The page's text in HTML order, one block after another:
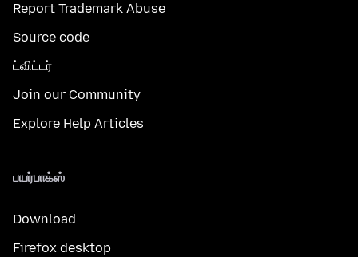
Report Trademark Abuse
Source code
ட்விட்டர்
Join our Community
Explore Help Articles
பயர்பாக்ஸ்
Download
Firefox desktop